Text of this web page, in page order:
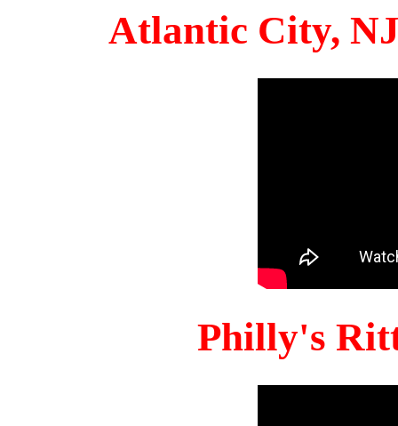
Atlantic City,
Philly's